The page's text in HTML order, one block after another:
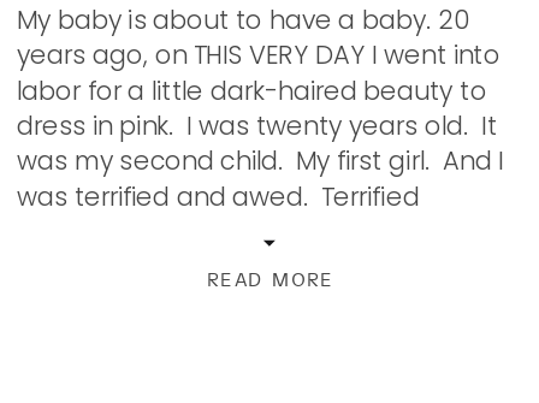
READ MORE
My baby is about to have a baby. 20
years ago, on THIS VERY DAY I went into
labor for a little dark-haired beauty to
dress in pink. I was twenty years old. It
was my second child. My first girl. And I
was terrified and awed. Terrified
because I didn’t have a clue what […]